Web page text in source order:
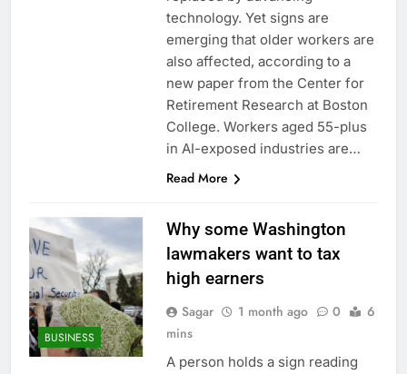
ETFs: VettaFi
Hunter Biden says Joe
Biden’s cancer has
spread, is ‘very
debilitating’
17 Hours Ago
Elevator giant Otis is
trying to win back
Wall Street
18 Hours Ago
technology. Yet signs are
emerging that older workers are
also affected, according to a
new paper from the Center for
Retirement Research at Boston
College. Workers aged 55-plus
in AI-exposed industries are…
Read More
BUSINESS
Why some Washington
lawmakers want to tax
high earners
Sagar 1 month ago 0
6
mins
A person holds a sign reading